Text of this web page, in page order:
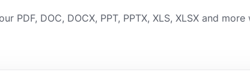
PDF, DOC, DOCX, PPT, PPTX, XLS, XLSX and